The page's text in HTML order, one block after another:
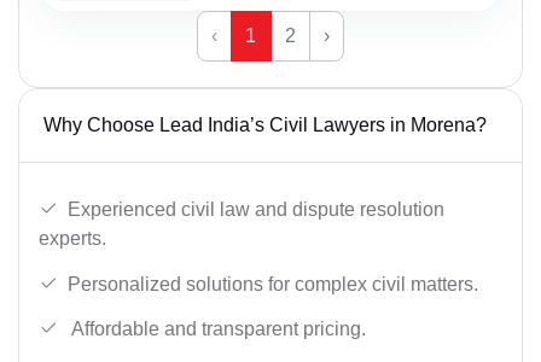
‹ 1 2 ›
Why Choose Lead India’s Civil Lawyers in Morena?
Experienced civil law and dispute resolution
experts.
Personalized solutions for complex civil matters.
Affordable and transparent pricing.